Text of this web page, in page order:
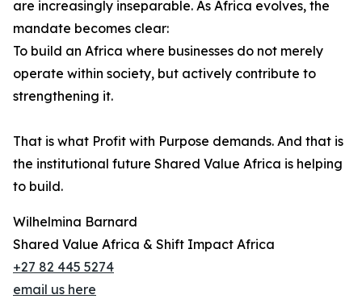
are increasingly inseparable. As Africa evolves, the
mandate becomes clear:
To build an Africa where businesses do not merely
operate within society, but actively contribute to
strengthening it.
That is what Profit with Purpose demands. And that is
the institutional future Shared Value Africa is helping
to build.
Wilhelmina Barnard
Shared Value Africa & Shift Impact Africa
+27 82 445 5274
email us here